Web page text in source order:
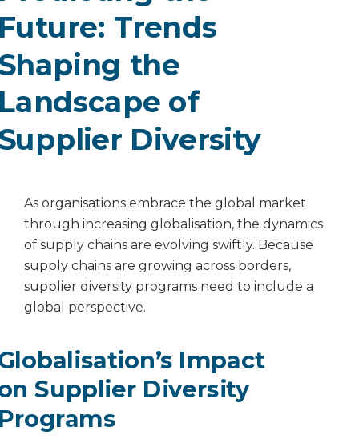
Trends
the
of
Diversity
As organisations embrace the global market
through increasing globalisation, the dynamics
of supply chains are evolving swiftly. Because
supply chains are growing across borders,
supplier diversity programs need to include a
global perspective.
Impact
Supplier Diversity